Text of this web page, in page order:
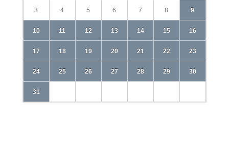
3 4 5 6 7 8 9
10 11 12 13 14 15 16
17 18 19 20 21 22 23
24 25 26 27 28 29 30
31